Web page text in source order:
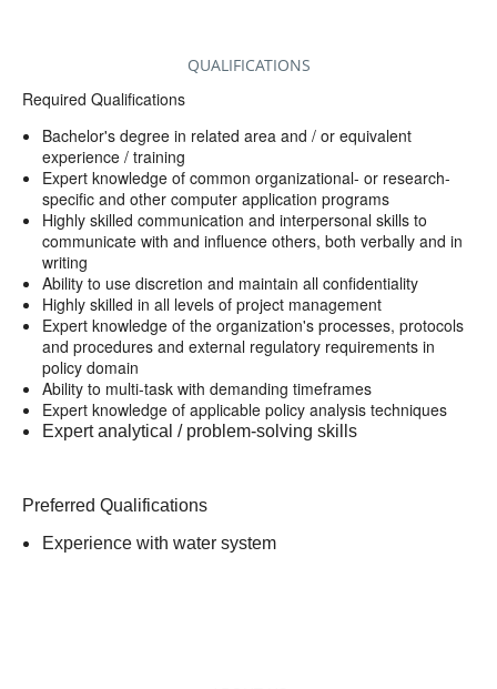
QUALIFICATIONS
Required Qualifications
Bachelor's degree in related area and / or equivalent
experience / training
Expert knowledge of common organizational- or research-
specific and other computer application programs
Highly skilled communication and interpersonal skills to
communicate with and influence others, both verbally and in
writing
Ability to use discretion and maintain all confidentiality
Highly skilled in all levels of project management
Expert knowledge of the organization's processes, protocols
and procedures and external regulatory requirements in
policy domain
Ability to multi-task with demanding timeframes
Expert knowledge of applicable policy analysis techniques
Expert analytical / problem-solving skills
Preferred Qualifications
Experience with water system